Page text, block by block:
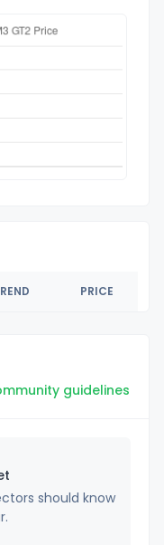
PRICE
guidelines
should know